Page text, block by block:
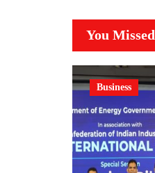
You Missed
Business